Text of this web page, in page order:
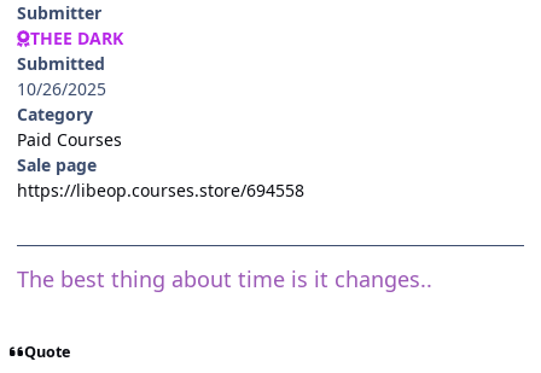
Submitter
THEE DARK
Submitted
10/26/2025
Category
Paid Courses
Sale page
https://libeop.courses.store/694558
The best thing about time is it changes..
Quote